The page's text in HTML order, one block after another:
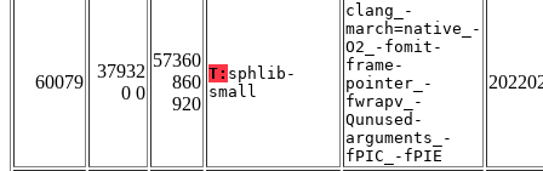
60079
37932
0 0
57360
860
920
T: sphlib-
small
clang_-
march=native_-
O2_-fomit-
frame-
pointer_-
fwrapv_-
Qunused-
arguments_-
fPIC_-fPIE